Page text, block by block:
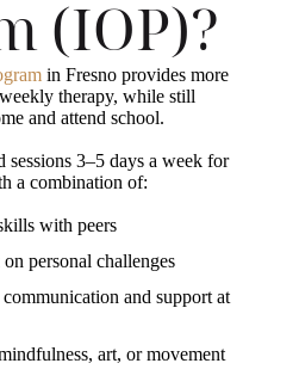
(IOP)?
in Fresno provides more
therapy, while still
and attend school.
sessions 3–5 days a week for
a combination of:
with peers
personal challenges
and support at
art, or movement